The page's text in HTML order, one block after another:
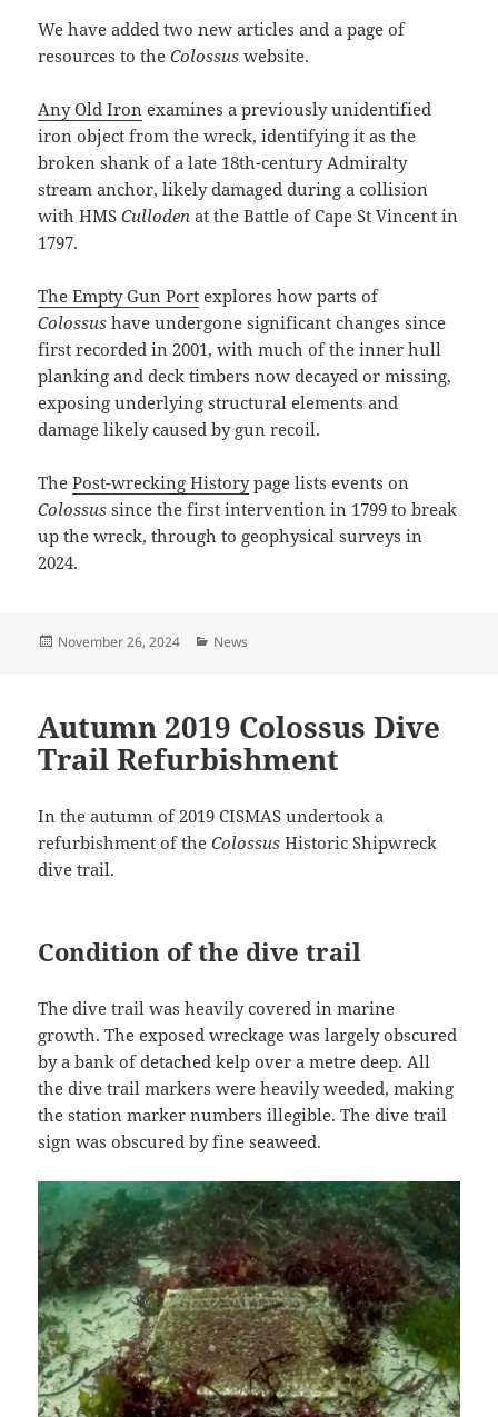
We have added two new articles and a page of
resources to theColossus website.
Any Old Iron examines a previously unidentified
iron object from the wreck, identifying it as the
broken shank of a late 18th-century Admiralty
stream anchor, likely damaged during a collision
with HMSCulloden at the Battle of Cape St Vincent in
1797.
The Empty Gun Port explores how parts of
Colossus have undergone significant changes since
first recorded in 2001, with much of the inner hull
planking and deck timbers now decayed or missing,
exposing underlying structural elements and
damage likely caused by gun recoil.
ThePost-wrecking Historypage lists events on
Colossus since the first intervention in 1799 to break
up the wreck, through to geophysical surveys in
2024.
Posted
November 26, 2024 Categories
News
Autumn 2019 Colossus Dive
Trail Refurbishment
In the autumn of 2019 CISMAS undertook a
refurbishment of theColossus Historic Shipwreck
dive trail.
Condition of the dive trail
The dive trail was heavily covered in marine
growth. The exposed wreckage was largely obscured
by a bank of detached kelp over a metre deep. All
the dive trail markers were heavily weeded, making
the station marker numbers illegible. The dive trail
sign was obscured by fine seaweed.